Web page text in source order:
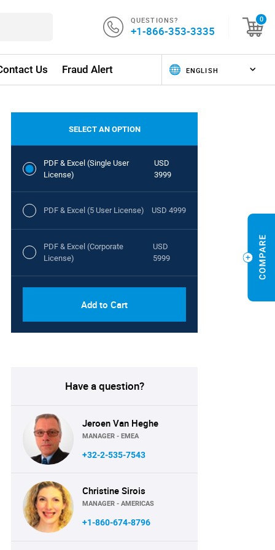
QUESTIONS?
+1-866-353-3335
0
Us Fraud Alert
SELECT AN OPTION
PDF & Excel (Single User
License)
USD
3999
PDF & Excel (5 User License) USD 4999
PDF & Excel (Corporate
License)
USD
5999
Add to Cart
Have a question?
Jeroen Van Heghe
MANAGER - EMEA
+32-2-535-7543
Christine Sirois
MANAGER - AMERICAS
+1-860-674-8796